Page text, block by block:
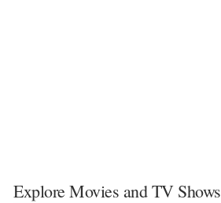
Explore Movies and TV Shows